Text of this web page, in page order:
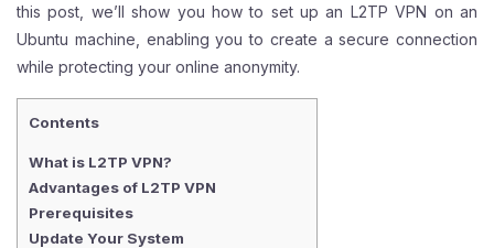
this post, we’ll show you how to set up an L2TP VPN on an
Ubuntu machine, enabling you to create a secure connection
while protecting your online anonymity.
Contents
What is L2TP VPN?
Advantages of L2TP VPN
Prerequisites
Update Your System